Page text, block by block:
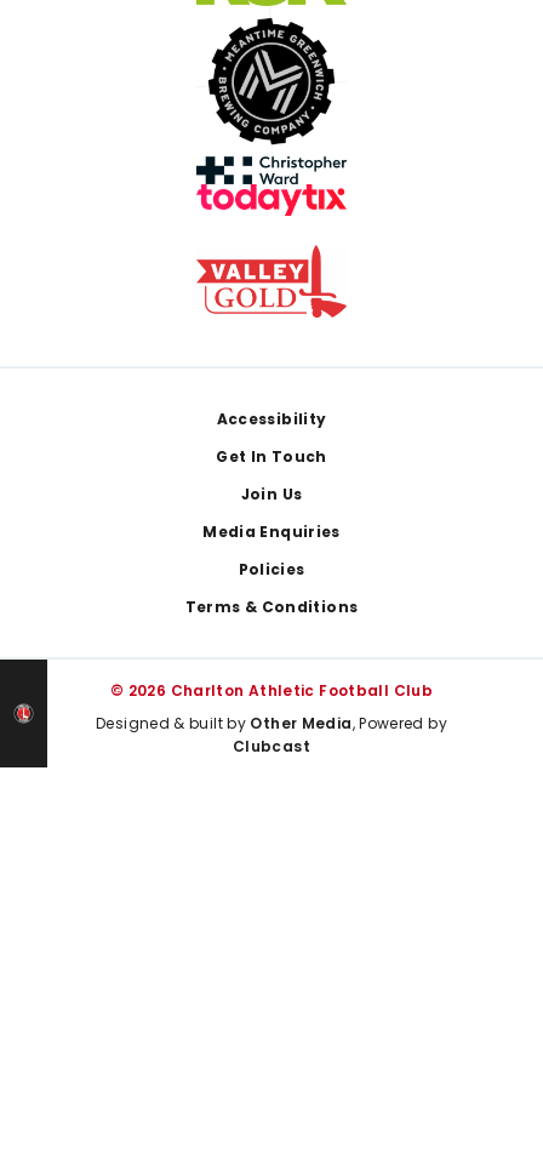
Accessibility
Get In Touch
Join Us
Media Enquiries
Policies
Terms & Conditions
© 2026 Charlton Athletic Football Club
Designed & built by Other Media, Powered by
Clubcast